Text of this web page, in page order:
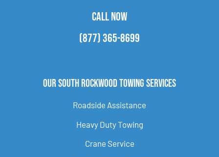
CALL NOW
(877) 365-8699
Our South Rockwood Towing Services
Roadside Assistance
Heavy Duty Towing
Crane Service